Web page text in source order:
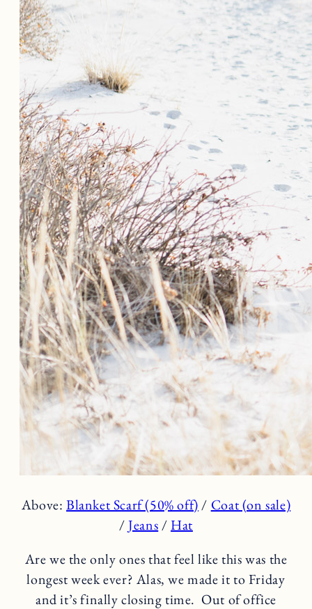
Above:Blanket Scarf (50% off) / Coat (on sale)
/Jeans / Hat
Are we the only ones that feel like this was the
longest week ever? Alas, we made it to Friday
and it’s finally closing time. Out of office